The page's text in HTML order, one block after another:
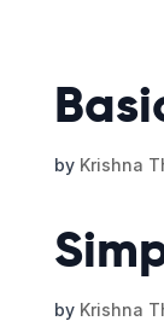
by Krishna
by Krishna